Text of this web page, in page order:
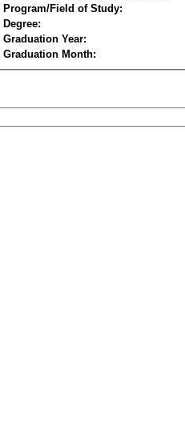
Program/Field of Study:
Degree:
Graduation Year:
Graduation Month: